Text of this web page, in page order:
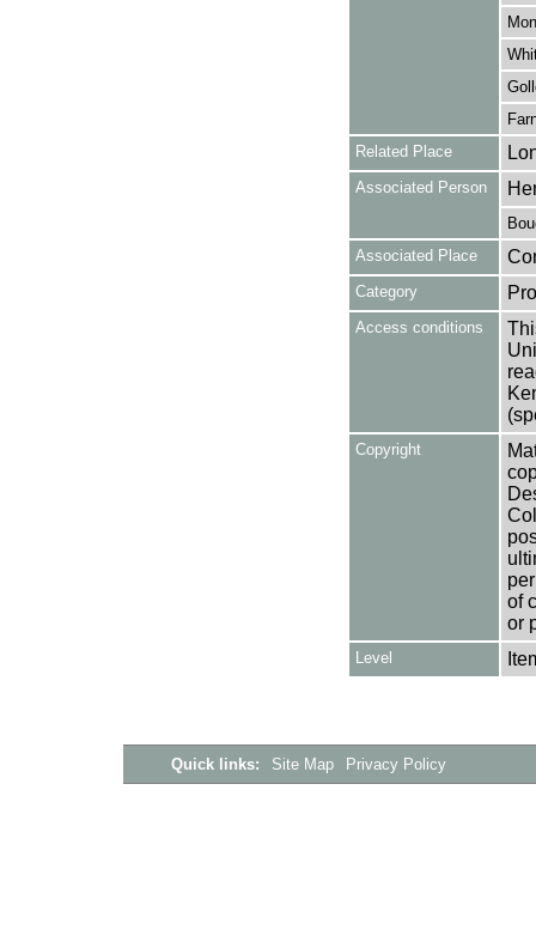
Related Place
Associated Person
Associated Place
Category
Access conditions
Copyright
of
or
Level
Quick links: Site Map Privacy Policy